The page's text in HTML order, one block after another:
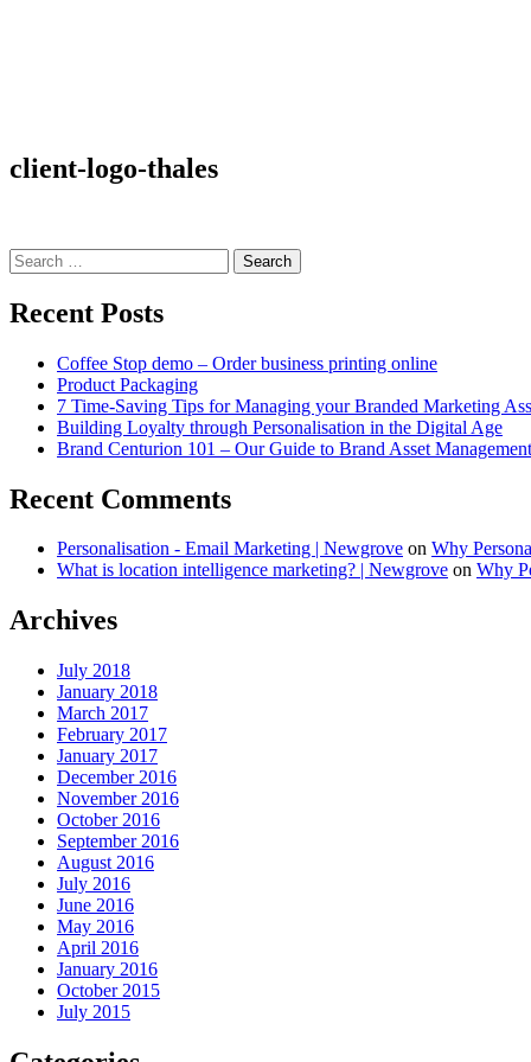
client-logo-thales
Search
for:
Recent Posts
Coffee Stop demo – Order business printing online
Product Packaging
7 Time-Saving Tips for Managing your Branded Marketing
Building Loyalty through Personalisation in the Digital Age
Brand Centurion 101 – Our Guide to Brand Asset Management
Recent Comments
Personalisation - Email Marketing | Newgrove on Why
What is location intelligence marketing? | Newgrove on Why
Archives
July 2018
January 2018
March 2017
February 2017
January 2017
December 2016
November 2016
October 2016
September 2016
August 2016
July 2016
June 2016
May 2016
April 2016
January 2016
October 2015
July 2015